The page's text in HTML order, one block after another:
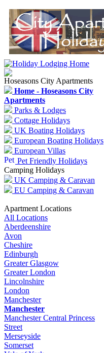
Hoseasons City Apartments
Home - Hoseasons City
Apartments
Parks & Lodges
Cottage Holidays
UK Boating Holidays
European Boating Holidays
European Villas
Pet Friendly Holidays
Camping Holidays
UK Camping & Caravan
EU Camping & Caravan
Apartment Locations
All Locations
Aberdeenshire
Avon
Cheshire
Edinburgh
Greater Glasgow
Greater London
Lincolnshire
London
Manchester
Manchester
Manchester Central Princess
Street
Merseyside
Somerset